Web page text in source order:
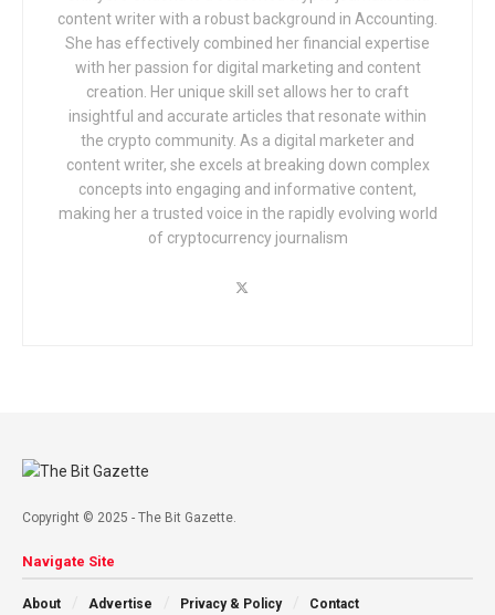
content writer with a robust background in Accounting.
She has effectively combined her financial expertise
with her passion for digital marketing and content
creation. Her unique skill set allows her to craft
insightful and accurate articles that resonate within
the crypto community. As a digital marketer and
content writer, she excels at breaking down complex
concepts into engaging and informative content,
making her a trusted voice in the rapidly evolving world
of cryptocurrency journalism
Copyright © 2025 - The Bit Gazette.
Navigate Site
About Advertise Privacy & Policy Contact